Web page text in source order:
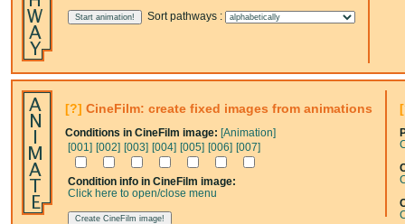
Sort pathways :
[?] CineFilm: create fixed images from animations
Conditions in CineFilm image: [Animation]
[001] [002] [003] [004] [005] [006] [007]
Condition info in CineFilm image:
Click here to open/close menu